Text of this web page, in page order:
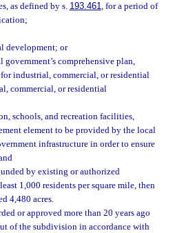
as defined by s. 193.461, for a period of
development; or
comprehensive plan,
industrial, commercial, or residential
commercial, or residential
schools, and recreation facilities,
element to be provided by the local
infrastructure in order to ensure
by existing or authorized
1,000 residents per square mile, then
4,480 acres.
or approved more than 20 years ago
of the subdivision in accordance with